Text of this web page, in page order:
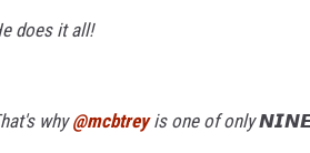
does it all!
why@mcbtreyis one of only 𝙉𝙄𝙉𝙀